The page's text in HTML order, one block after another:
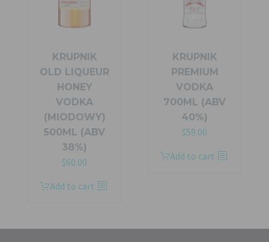
the
product
KRUPNIK
OLD LIQUEUR
HONEY
VODKA
(MIODOWY)
500ML (ABV
38%)
$60.00
Add to cart
KRUPNIK
PREMIUM
VODKA
700ML (ABV
40%)
$59.00
Add to cart